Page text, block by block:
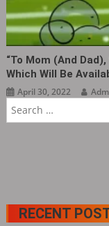
“To Mom (and
Which Will Be
April 30, 2022
RECENT